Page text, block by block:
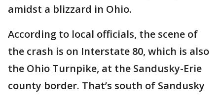
amidst a blizzard in Ohio.
According to local officials, the scene of
the crash is on Interstate 80, which is also
the Ohio Turnpike, at the Sandusky-Erie
county border. That’s south of Sandusky